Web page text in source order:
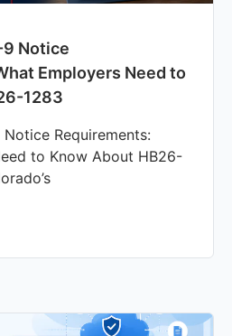
9 Notice
Employers Need to
1283
Requirements:
to Know About HB26-